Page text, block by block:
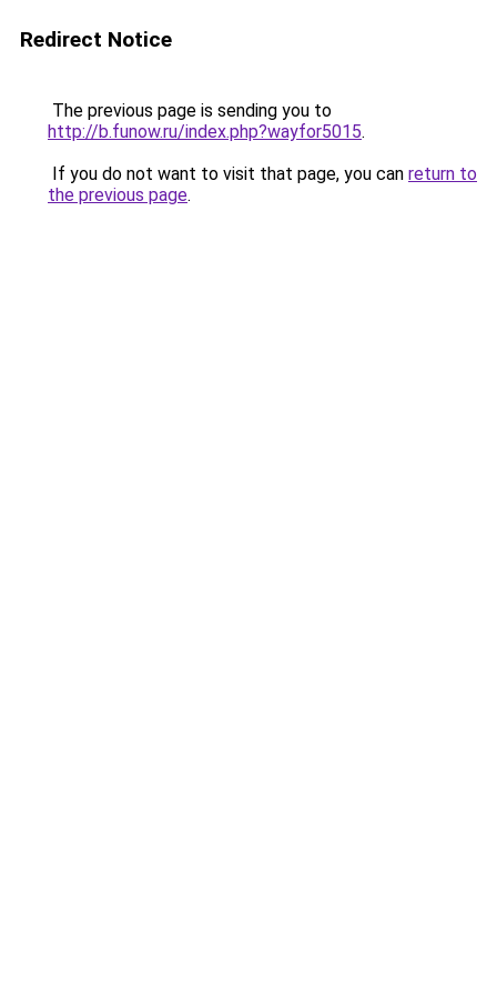
Redirect Notice
The previous page is sending you to
http://b.funow.ru/index.php?wayfor5015.
If you do not want to visit that page, you can return to
the previous page.